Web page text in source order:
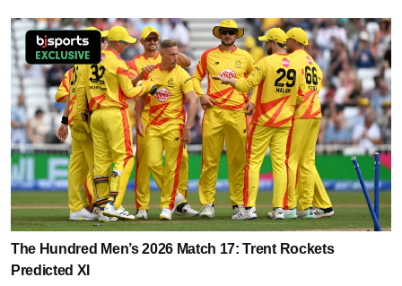
The Hundred Men’s 2026 Match 17: Trent Rockets
Predicted XI